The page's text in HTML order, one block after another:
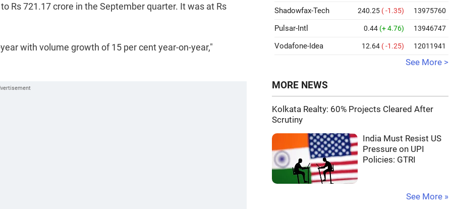
Rs 721.17 crore in the September quarter. It was at Rs
with volume growth of 15 per cent year-on-year,"
Shadowfax-Tech 240.25 ( -1.35) 13975760
Pulsar-Intl 0.44 (+ 4.76) 13946747
Vodafone-Idea 12.64 ( -1.25) 12011941
See More >
MORE NEWS
Kolkata Realty: 60% Projects Cleared After
Scrutiny
India Must Resist US
Pressure on UPI
Policies: GTRI
See More »